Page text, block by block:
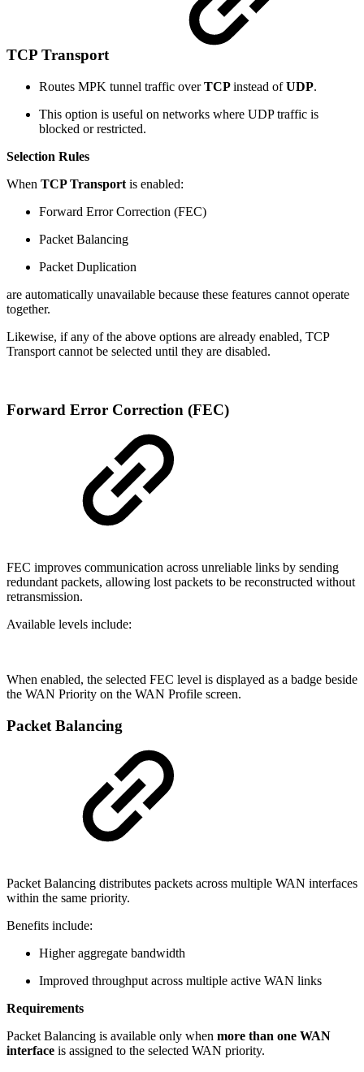
TCP Transport
Routes MPK tunnel traffic overTCPinstead ofUDP.
This option is useful on networks where UDP traffic is
blocked or restricted.
Selection Rules
When TCP Transport is enabled:
Forward Error Correction (FEC)
Packet Balancing
Packet Duplication
are automatically unavailable because these features cannot operate
together.
Likewise, if any of the above options are already enabled, TCP
Transport cannot be selected until they are disabled.
Forward Error Correction (FEC)
FEC improves communication across unreliable links by sending
redundant packets, allowing lost packets to be reconstructed without
retransmission.
Available levels include:
When enabled, the selected FEC level is displayed as a badge beside
the WAN Priority on the WAN Profile screen.
Packet Balancing
Packet Balancing distributes packets across multiple WAN interfaces
within the same priority.
Benefits include:
Higher aggregate bandwidth
Improved throughput across multiple active WAN links
Requirements
Packet Balancing is available only when more than one WAN
interface is assigned to the selected WAN priority.